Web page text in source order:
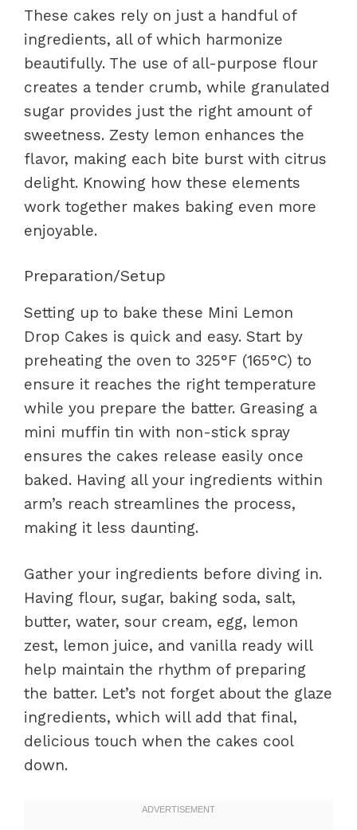
These cakes rely on just a handful of
ingredients, all of which harmonize
beautifully. The use of all-purpose flour
creates a tender crumb, while granulated
sugar provides just the right amount of
sweetness. Zesty lemon enhances the
flavor, making each bite burst with citrus
delight. Knowing how these elements
work together makes baking even more
enjoyable.
Preparation/Setup
Setting up to bake these Mini Lemon
Drop Cakes is quick and easy. Start by
preheating the oven to 325°F (165°C) to
ensure it reaches the right temperature
while you prepare the batter. Greasing a
mini muffin tin with non-stick spray
ensures the cakes release easily once
baked. Having all your ingredients within
arm’s reach streamlines the process,
making it less daunting.
Gather your ingredients before diving in.
Having flour, sugar, baking soda, salt,
butter, water, sour cream, egg, lemon
zest, lemon juice, and vanilla ready will
help maintain the rhythm of preparing
the batter. Let’s not forget about the glaze
ingredients, which will add that final,
delicious touch when the cakes cool
down.